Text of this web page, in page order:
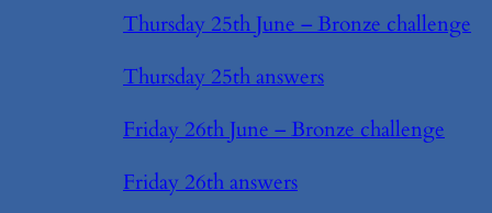
Thursday 25th June – Bronze challenge
Thursday 25th answers
Friday 26th June – Bronze challenge
Friday 26th answers